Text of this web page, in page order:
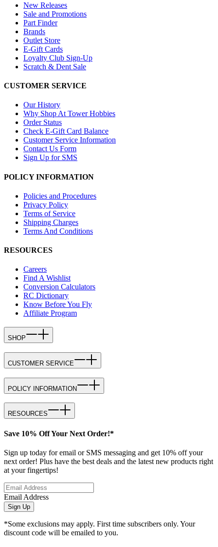
New Releases
Sale and Promotions
Part Finder
Brands
Outlet Store
E-Gift Cards
Loyalty Club Sign-Up
Scratch & Dent Sale
CUSTOMER SERVICE
Our History
Why Shop At Tower Hobbies
Order Status
Check E-Gift Card Balance
Customer Service Information
Contact Us Form
Sign Up for SMS
POLICY INFORMATION
Policies and Procedures
Privacy Policy
Terms of Service
Shipping Charges
Terms And Conditions
RESOURCES
Careers
Find A Wishlist
Conversion Calculators
RC Dictionary
Know Before You Fly
Affiliate Program
SHOP
CUSTOMER SERVICE
POLICY INFORMATION
RESOURCES
Save 10% Off Your Next Order!*
Sign up today for email or SMS messaging and get 10% off your
next order! Plus have the best deals and the latest new products right
at your fingertips!
Email Address
Sign Up
*Some exclusions may apply. First time subscribers only. Your
discount code will be emailed to you.